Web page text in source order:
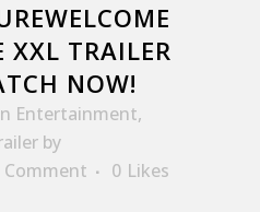
XXL TRAILER
NOW!
Entertainment,
by
Comment 0 Likes